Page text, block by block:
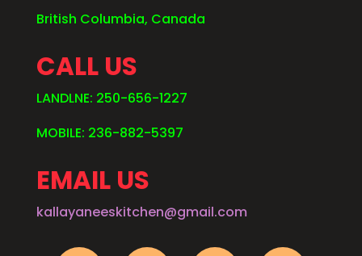
British Columbia, Canada
CALL US
LANDLNE: 250-656-1227
MOBILE: 236-882-5397
EMAIL US
kallayaneeskitchen@gmail.com